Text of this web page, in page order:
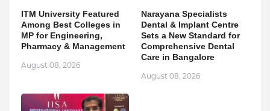
ITM University Featured
Among Best Colleges in
MP for Engineering,
Pharmacy & Management
August 08, 2026
Narayana Specialists
Dental & Implant Centre
Sets a New Standard for
Comprehensive Dental
Care in Bangalore
August 08, 2026